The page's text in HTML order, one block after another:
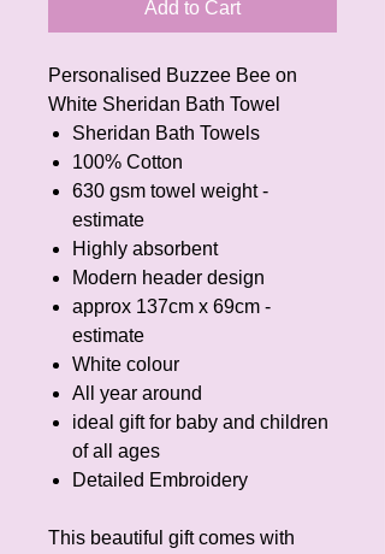
Add to Cart
Personalised Buzzee Bee on
White Sheridan Bath Towel
Sheridan Bath Towels
100% Cotton
630 gsm towel weight -
estimate
Highly absorbent
Modern header design
approx 137cm x 69cm -
estimate
White colour
All year around
ideal gift for baby and children
of all ages
Detailed Embroidery
This beautiful gift comes with